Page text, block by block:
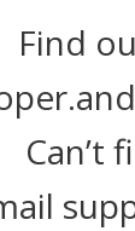
Find